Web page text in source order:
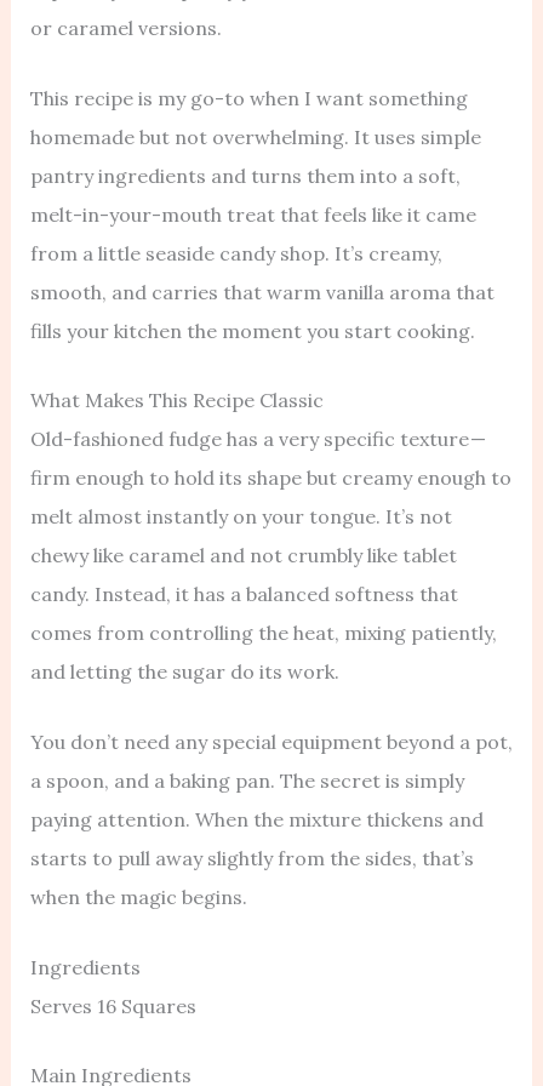
or caramel versions.
This recipe is my go-to when I want something
homemade but not overwhelming. It uses simple
pantry ingredients and turns them into a soft,
melt-in-your-mouth treat that feels like it came
from a little seaside candy shop. It’s creamy,
smooth, and carries that warm vanilla aroma that
fills your kitchen the moment you start cooking.
What Makes This Recipe Classic
Old-fashioned fudge has a very specific texture —
firm enough to hold its shape but creamy enough to
melt almost instantly on your tongue. It’s not
chewy like caramel and not crumbly like tablet
candy. Instead, it has a balanced softness that
comes from controlling the heat, mixing patiently,
and letting the sugar do its work.
You don’t need any special equipment beyond a pot,
a spoon, and a baking pan. The secret is simply
paying attention. When the mixture thickens and
starts to pull away slightly from the sides, that’s
when the magic begins.
Ingredients
Serves 16 Squares
Main Ingredients